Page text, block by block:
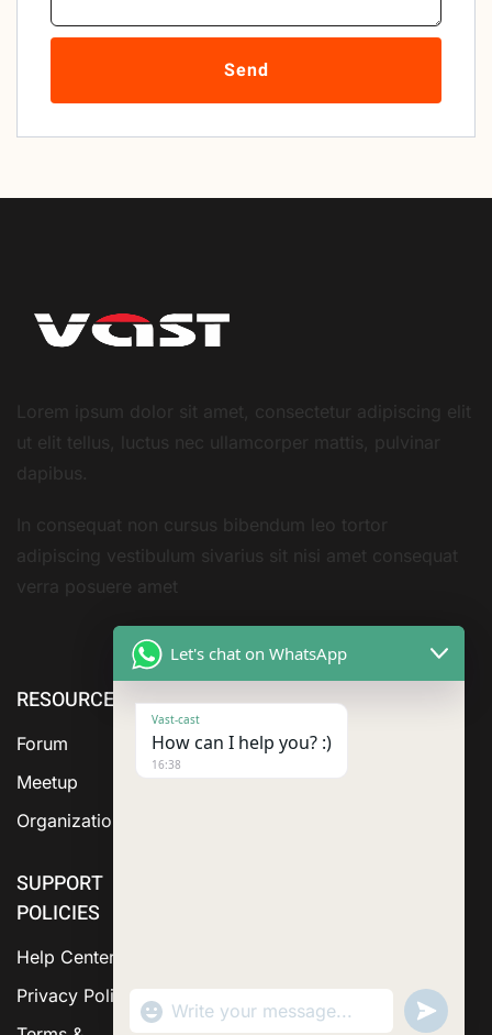
Send
Lorem ipsum dolor sit amet, consectetur adipiscing elit
ut elit tellus, luctus nec ullamcorper mattis, pulvinar
dapibus.
In consequat non cursus bibendum leo tortor
adipiscing vestibulum sivarius sit nisi amet consequat
verra posuere amet
RESOURCE
Forum
Meetup
Organization
SUPPORT
POLICIES
Help Center
Privacy Policy
ABOUT US SERVICES
Let's chat on WhatsApp
Vast-cast
How can I help you? :)
16:38
"+chaty_settings.lang.emoji_picker+"
WhatsApp Message
Send